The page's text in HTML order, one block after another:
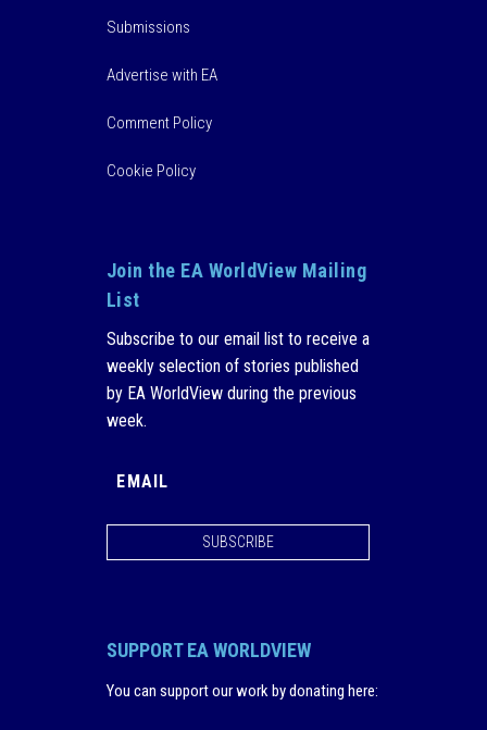
Submissions
Advertise with EA
Comment Policy
Cookie Policy
Join the EA WorldView Mailing
List
Subscribe to our email list to receive a
weekly selection of stories published
by EA WorldView during the previous
week.
SUBSCRIBE
SUPPORT EA WORLDVIEW
You can support our work by donating here: